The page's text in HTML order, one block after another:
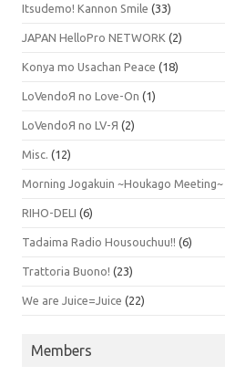
Itsudemo! Kannon Smile (33)
JAPAN HelloPro NETWORK (2)
Konya mo Usachan Peace (18)
LoVendoЯ no Love-On (1)
LoVendoЯ no LV-Я (2)
Misc. (12)
Morning Jogakuin ~Houkago Meeting~
RIHO-DELI (6)
Tadaima Radio Housouchuu!! (6)
Trattoria Buono! (23)
We are Juice=Juice (22)
Members